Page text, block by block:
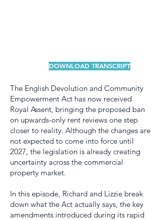
DOWNLOAD TRANSCRIPT
The English Devolution and Community
Empowerment Act has now received
Royal Assent, bringing the proposed ban
on upwards-only rent reviews one step
closer to reality. Although the changes are
not expected to come into force until
2027, the legislation is already creating
uncertainty across the commercial
property market.
In this episode, Richard and Lizzie break
down what the Act actually says, the key
amendments introduced during its rapid